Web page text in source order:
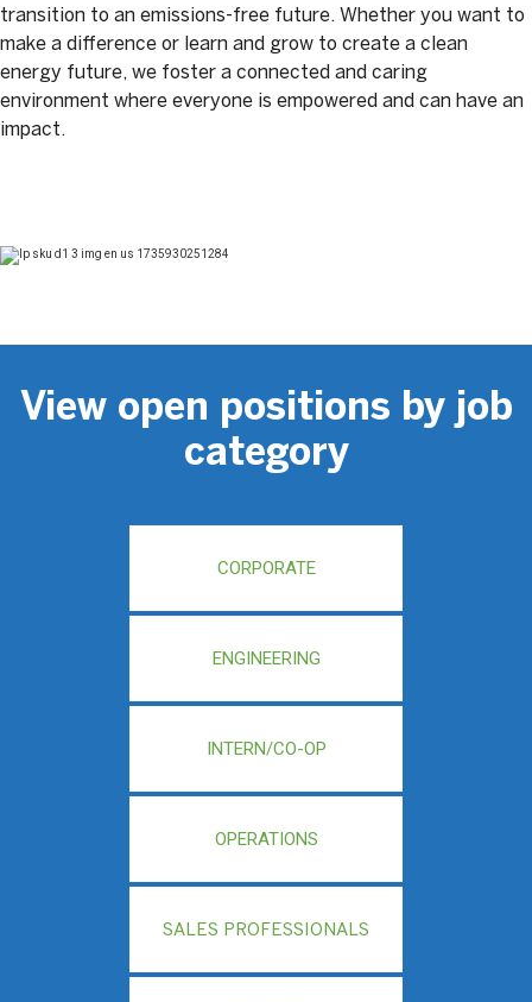
transition to an emissions-free future. Whether you want to
make a difference or learn and grow to create a clean
energy future, we foster a connected and caring
environment where everyone is empowered and can have an
impact.
View open positions by job
category
CORPORATE
ENGINEERING
INTERN/CO-OP
OPERATIONS
SALES PROFESSIONALS